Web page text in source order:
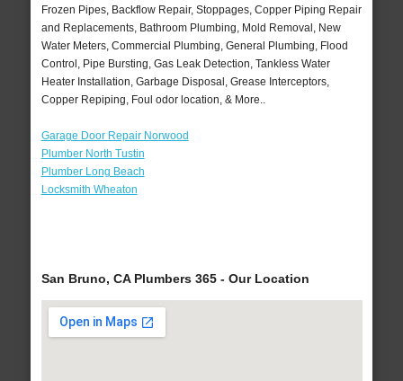
Frozen Pipes, Backflow Repair, Stoppages, Copper Piping Repair
and Replacements, Bathroom Plumbing, Mold Removal, New
Water Meters, Commercial Plumbing, General Plumbing, Flood
Control, Pipe Bursting, Gas Leak Detection, Tankless Water
Heater Installation, Garbage Disposal, Grease Interceptors,
Copper Repiping, Foul odor location, & More..
Garage Door Repair Norwood
Plumber North Tustin
Plumber Long Beach
Locksmith Wheaton
San Bruno, CA Plumbers 365 - Our Location